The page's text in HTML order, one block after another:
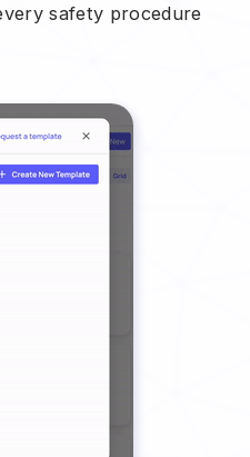
safety procedure